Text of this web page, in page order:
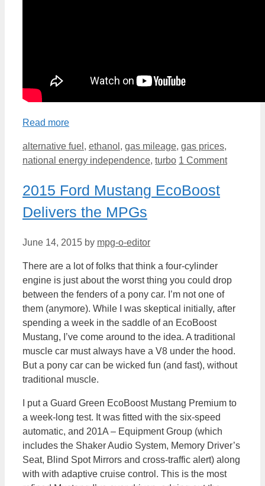
Read more
Categories
alternative fuel , ethanol , gas mileage, gas prices,
national energy independence, turbo 1 Comment
2015 Ford Mustang EcoBoost
Delivers the MPGs
June 14, 2015 by mpg-o-editor
There are a lot of folks that think a four-cylinder
engine is just about the worst thing you could drop
between the fenders of a pony car. I’m not one of
them (anymore). While I was skeptical initially, after
spending a week in the saddle of an EcoBoost
Mustang, I’ve come around to the idea. A traditional
muscle car must always have a V8 under the hood.
But a pony car can be wicked fun (and fast), without
traditional muscle.
I put a Guard Green EcoBoost Mustang Premium to
a week-long test. It was fitted with the six-speed
automatic, and 201A – Equipment Group (which
includes the Shaker Audio System, Memory Driver’s
Seat, Blind Spot Mirrors and cross-traffic alert) along
with with adaptive cruise control. This is the most